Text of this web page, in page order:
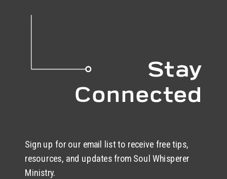
Sign up for our email list to receive free tips,
resources, and updates from Soul Whisperer
Ministry.
Stay
Connected